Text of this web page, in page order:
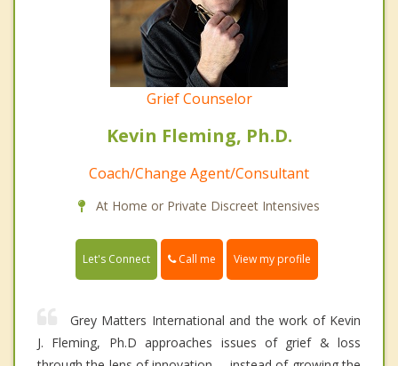
Grief Counselor
Kevin Fleming, Ph.D.
Coach/Change Agent/Consultant
At Home or Private Discreet Intensives
Let's Connect Call me View my profile
Grey Matters International and the work of Kevin
J. Fleming, Ph.D approaches issues of grief & loss